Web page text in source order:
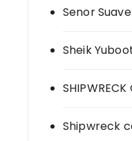
Senor Suave
Sheik
SHIPWRECK
Shipwreck